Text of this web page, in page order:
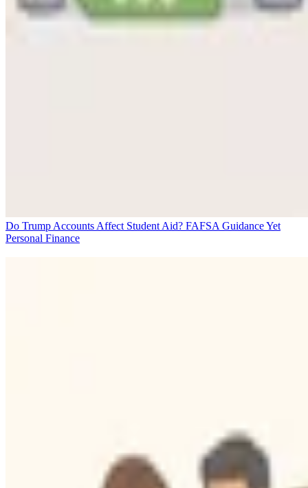
Do Trump Accounts Affect Student Aid? FAFSA Guidance Yet
Personal Finance